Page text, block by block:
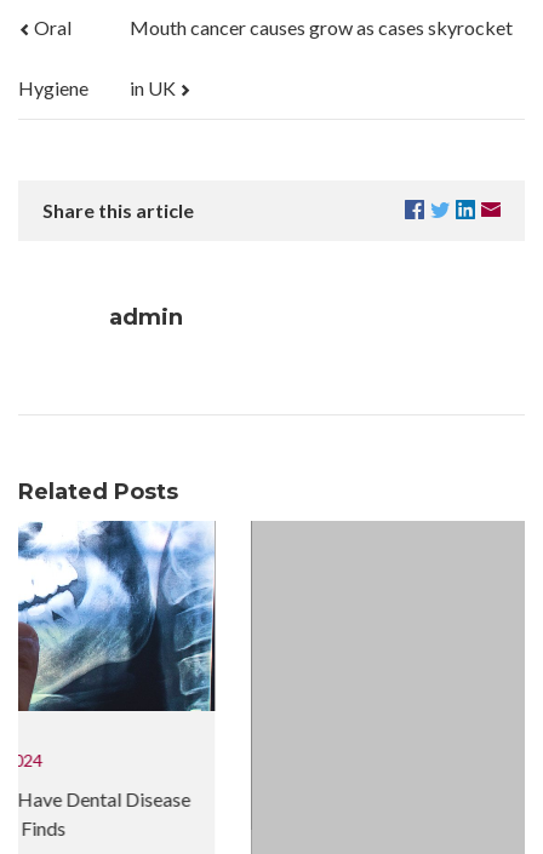
Oral
Hygiene
Mouth cancer causes grow as cases skyrocket
in UK
Share this article
admin
Related Posts